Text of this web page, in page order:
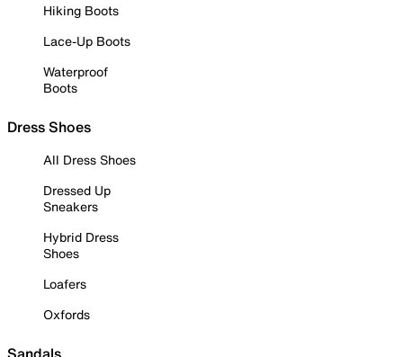
Hiking Boots
Lace-Up Boots
Waterproof
Boots
Dress Shoes
All Dress Shoes
Dressed Up
Sneakers
Hybrid Dress
Shoes
Loafers
Oxfords